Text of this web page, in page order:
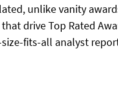
unlike vanity
drive Top Rated
fits-all analyst